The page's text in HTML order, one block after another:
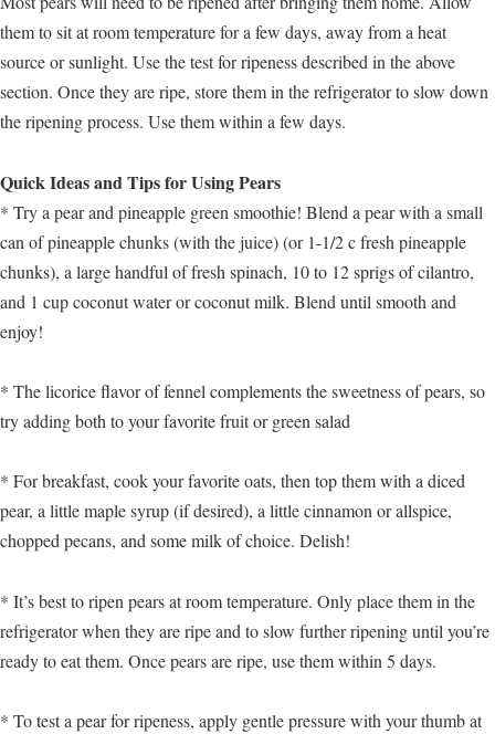
them to sit at room temperature for a few days, away from a heat
source or sunlight. Use the test for ripeness described in the above
section. Once they are ripe, store them in the refrigerator to slow down
the ripening process. Use them within a few days.
Quick Ideas and Tips for Using Pears
* Try a pear and pineapple green smoothie! Blend a pear with a small
can of pineapple chunks (with the juice) (or 1-1/2 c fresh pineapple
chunks), a large handful of fresh spinach, 10 to 12 sprigs of cilantro,
and 1 cup coconut water or coconut milk. Blend until smooth and
enjoy!
* The licorice flavor of fennel complements the sweetness of pears, so
try adding both to your favorite fruit or green salad
* For breakfast, cook your favorite oats, then top them with a diced
pear, a little maple syrup (if desired), a little cinnamon or allspice,
chopped pecans, and some milk of choice. Delish!
* It’s best to ripen pears at room temperature. Only place them in the
refrigerator when they are ripe and to slow further ripening until you’re
ready to eat them. Once pears are ripe, use them within 5 days.
* To test a pear for ripeness, apply gentle pressure with your thumb at